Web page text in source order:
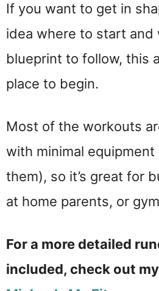
If you want to get in
idea where to start and
blueprint to follow, this
place to begin.
Most of the workouts
with minimal
them), so it’s great for
at home parents, or
For a more detailed
included, check out